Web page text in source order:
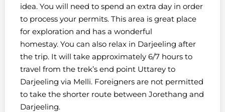
idea. You will need to spend an extra day in order
to process your permits. This area is great place
for exploration and has a wonderful
homestay. You can also relax in Darjeeling after
the trip. It will take approximately 6/7 hours to
travel from the trek’s end point Uttarey to
Darjeeling via Melli. Foreigners are not permitted
to take the shorter route between Jorethang and
Darjeeling.